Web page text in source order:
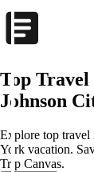
Top
Johnson
Explore top travel
York vacation.
Trip Canvas.